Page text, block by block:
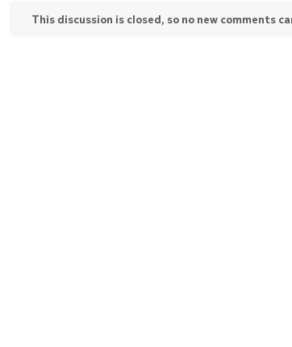
This discussion is closed, so no new comments